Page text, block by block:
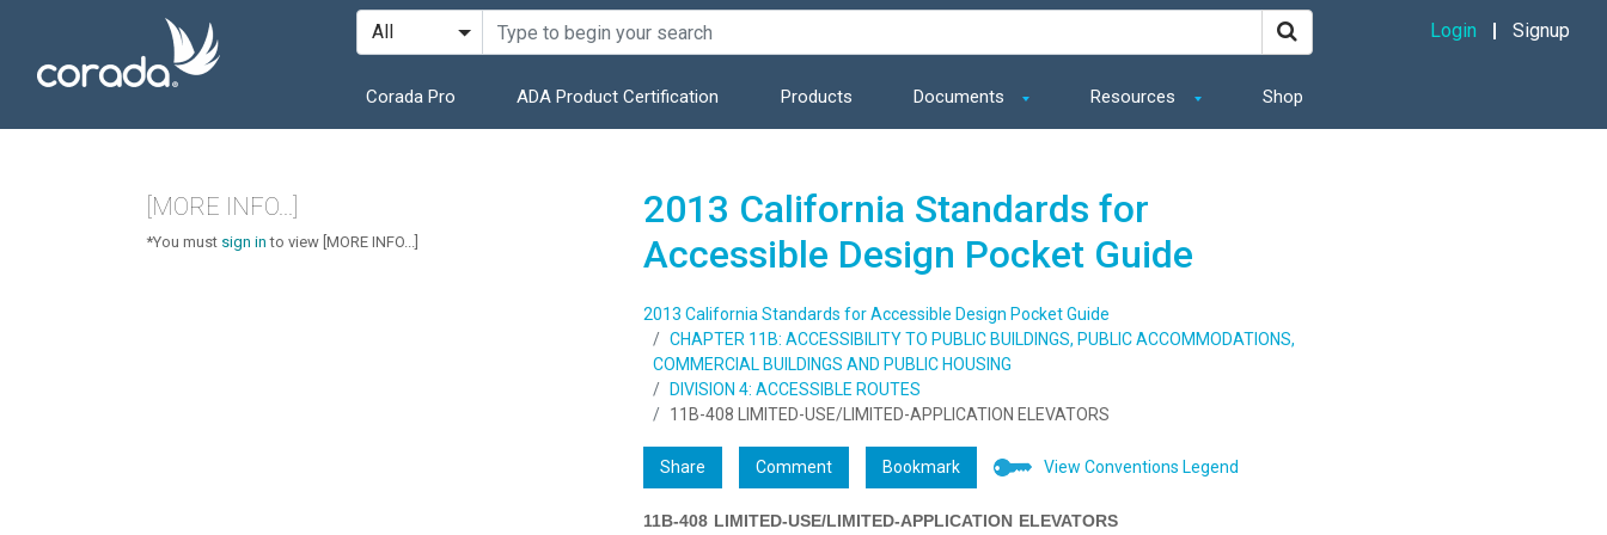
Corada Pro ADA Product Certification Products Documents Resources Shop
Login Signup
2013 California Standards for
Accessible Design Pocket Guide
2013 California Standards for Accessible Design Pocket Guide
CHAPTER 11B: ACCESSIBILITY TO PUBLIC BUILDINGS, PUBLIC ACCOMMODATIONS,
COMMERCIAL BUILDINGS AND PUBLIC HOUSING
DIVISION 4: ACCESSIBLE ROUTES
11B-408 LIMITED-USE/LIMITED-APPLICATION ELEVATORS
Share Comment Bookmark View Conventions Legend
11B-408 LIMITED-USE/LIMITED-APPLICATION ELEVATORS
[MORE INFO...]
*You must sign in to view [MORE INFO...]